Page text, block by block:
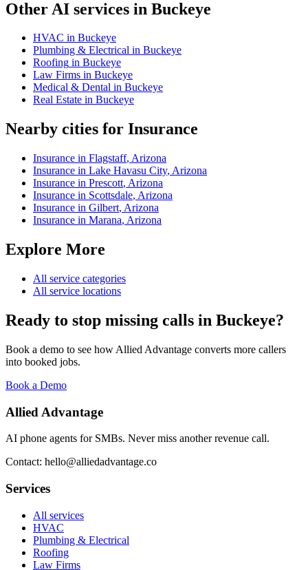
Other AI services in Buckeye
HVAC in Buckeye
Plumbing & Electrical in Buckeye
Roofing in Buckeye
Law Firms in Buckeye
Medical & Dental in Buckeye
Real Estate in Buckeye
Nearby cities for Insurance
Insurance in Flagstaff, Arizona
Insurance in Lake Havasu City, Arizona
Insurance in Prescott, Arizona
Insurance in Scottsdale, Arizona
Insurance in Gilbert, Arizona
Insurance in Marana, Arizona
Explore More
All service categories
All service locations
Ready to stop missing calls in Buckeye?
Book a demo to see how Allied Advantage converts more callers
into booked jobs.
Book a Demo
Allied Advantage
AI phone agents for SMBs. Never miss another revenue call.
Contact: hello@alliedadvantage.co
Services
All services
HVAC
Plumbing & Electrical
Roofing
Law Firms